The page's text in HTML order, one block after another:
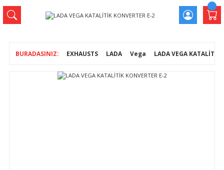
EXHAUSTS LADA Vega LADA VEGA KATALİTİK